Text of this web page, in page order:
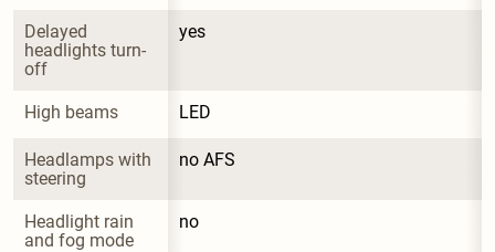
Delayed
headlights turn-
off
yes
High beams LED
Headlamps with
steering
no AFS
Headlight rain
and fog mode
no